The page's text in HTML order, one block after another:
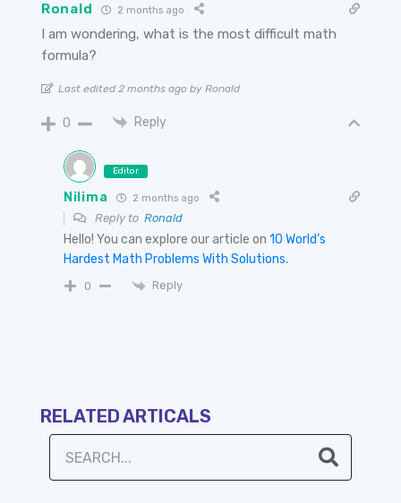
Ronald 2 months ago
I am wondering, what is the most difficult math
formula?
Last edited 2 months ago by Ronald
0 Reply
Editor
Nilima 2 months ago
Reply to Ronald
Hello! You can explore our article on 10 World’s
Hardest Math Problems With Solutions.
0 Reply
RELATED ARTICALS